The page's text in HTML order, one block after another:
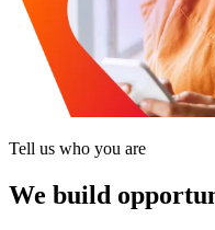
Tell us who you are
We build